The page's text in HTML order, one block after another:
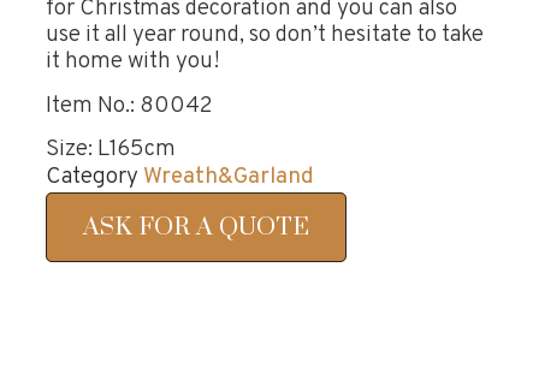
for Christmas decoration and you can also
use it all year round, so don’t hesitate to take
it home with you!
Item No.: 80042
Size: L165cm
Category Wreath&Garland
ASK FOR A QUOTE